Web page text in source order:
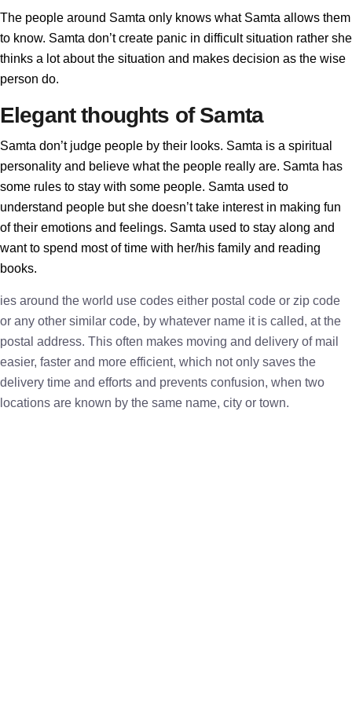
The people around Samta only knows what Samta allows them
to know. Samta don’t create panic in difficult situation rather she
thinks a lot about the situation and makes decision as the wise
person do.
Elegant thoughts of Samta
Samta don’t judge people by their looks. Samta is a spiritual
personality and believe what the people really are. Samta has
some rules to stay with some people. Samta used to
understand people but she doesn’t take interest in making fun
of their emotions and feelings. Samta used to stay along and
want to spend most of time with her/his family and reading
books.
ies around the world use codes either postal code or zip code
or any other similar code, by whatever name it is called, at the
postal address. This often makes moving and delivery of mail
easier, faster and more efficient, which not only saves the
delivery time and efforts and prevents confusion, when two
locations are known by the same name, city or town.